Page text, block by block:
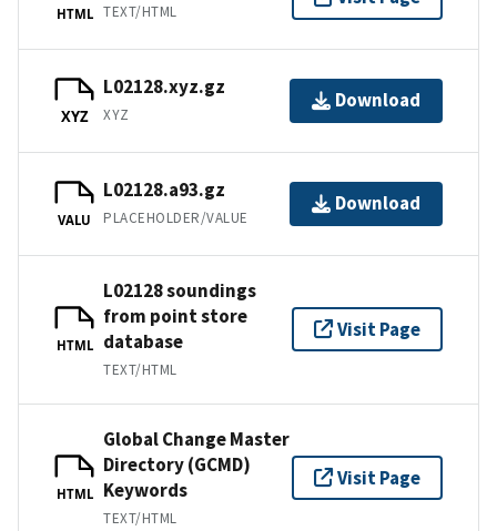
HTML TEXT/HTML
XYZ
L02128.xyz.gz
XYZ
Download
VALU
L02128.a93.gz
PLACEHOLDER/VALUE
Download
HTML
L02128 soundings
from point store
database
TEXT/HTML
Visit Page
HTML
Global Change Master
Directory (GCMD)
Keywords
TEXT/HTML
Visit Page